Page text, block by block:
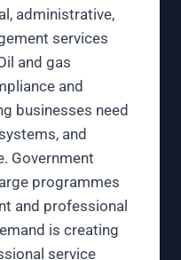
administrative,
services
and gas
and
businesses need
and
Government
programmes
and professional
is creating
service